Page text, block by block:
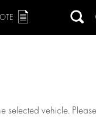
selected vehicle. Please